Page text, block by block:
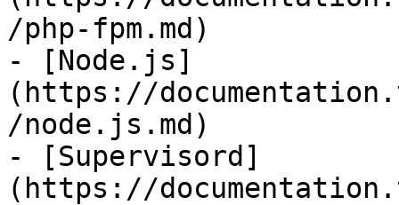
/php-fpm.md)
- [Node.js]
(https://
/node.js.md)
- [Supervisord]
(https://